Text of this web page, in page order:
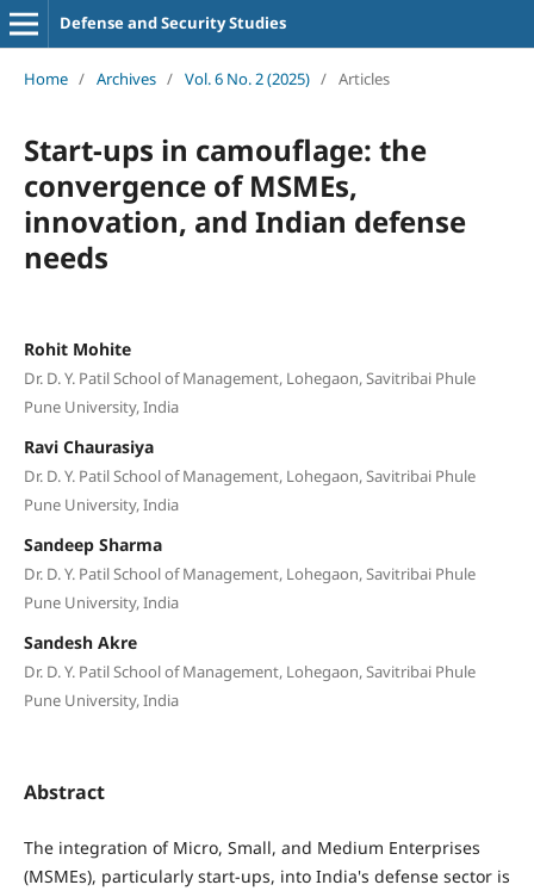
Defense and Security Studies
Home / Archives / Vol. 6 No. 2 (2025) / Articles
Start-ups in camouflage: the
convergence of MSMEs,
innovation, and Indian defense
needs
Rohit Mohite
Dr. D. Y. Patil School of Management, Lohegaon, Savitribai Phule
Pune University, India
Ravi Chaurasiya
Dr. D. Y. Patil School of Management, Lohegaon, Savitribai Phule
Pune University, India
Sandeep Sharma
Dr. D. Y. Patil School of Management, Lohegaon, Savitribai Phule
Pune University, India
Sandesh Akre
Dr. D. Y. Patil School of Management, Lohegaon, Savitribai Phule
Pune University, India
Abstract
The integration of Micro, Small, and Medium Enterprises
(MSMEs), particularly start-ups, into India's defense sector is